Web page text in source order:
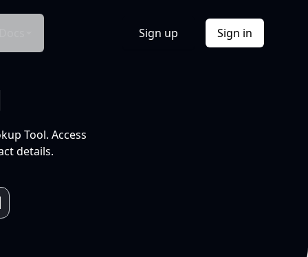
Sign up Sign in
Tool. Access
details.